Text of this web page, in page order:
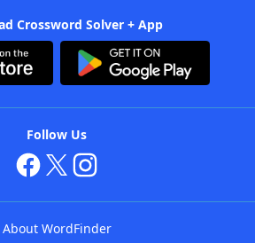
Crossword Solver + App
Follow Us
About WordFinder